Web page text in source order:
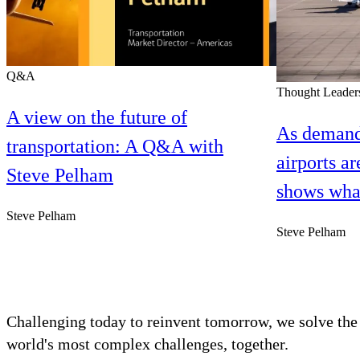
Q&A
A view on the future of
transportation: A Q&A with
Steve Pelham
Steve Pelham
Thought
As
airports
shows
Steve Pelham
Challenging today to reinvent tomorrow, we solve the
world's most complex challenges, together.